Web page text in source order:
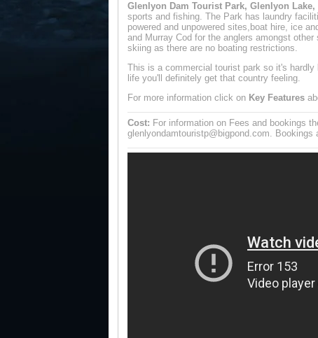
Glenlyon Dam Tourist Park, Glenlyon Lake,
sports and fishing. The Park has laundry
powered and unpowered sites,boat hire, ice
and Murray Cod for the anglers amongst
skiing as there are no boating restrictions.
This is a commercial tourist park so it's
life you'll definitely get that country feeling.
For more information click on Key Features
Cost: For information on Fees and bookings
glenlyondamtouristp@bigpond.com. Bookings